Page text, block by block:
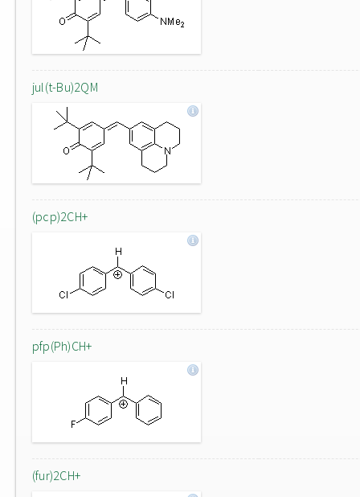
jul(t-Bu)2QM
(pcp)2CH+
pfp(Ph)CH+
(fur)2CH+